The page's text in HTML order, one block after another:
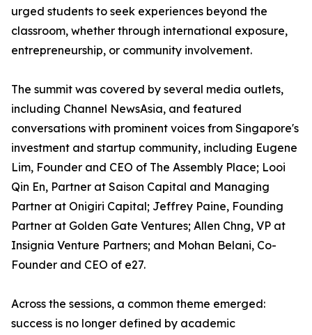
urged students to seek experiences beyond the
classroom, whether through international exposure,
entrepreneurship, or community involvement.
The summit was covered by several media outlets,
including Channel NewsAsia, and featured
conversations with prominent voices from Singapore's
investment and startup community, including Eugene
Lim, Founder and CEO of The Assembly Place; Looi
Qin En, Partner at Saison Capital and Managing
Partner at Onigiri Capital; Jeffrey Paine, Founding
Partner at Golden Gate Ventures; Allen Chng, VP at
Insignia Venture Partners; and Mohan Belani, Co-
Founder and CEO of e27.
Across the sessions, a common theme emerged:
success is no longer defined by academic